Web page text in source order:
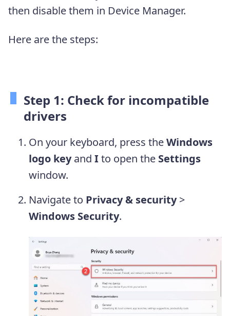
then disable them in Device Manager.
Here are the steps:
Step 1: Check for incompatible
drivers
On your keyboard, press theWindows
logo keyand Ito open the Settings
window.
Navigate to Privacy & security>
Windows Security.